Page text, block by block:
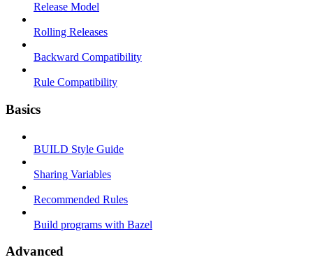
Release Model
Rolling Releases
Backward Compatibility
Rule Compatibility
Basics
BUILD Style Guide
Sharing Variables
Recommended Rules
Build programs with Bazel
Advanced